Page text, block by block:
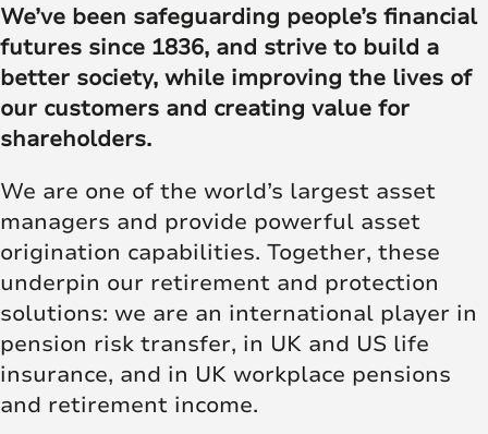
We’ve been safeguarding people’s financial
futures since 1836, and strive to build a
better society, while improving the lives of
our customers and creating value for
shareholders.
We are one of the world’s largest asset
managers and provide powerful asset
origination capabilities. Together, these
underpin our retirement and protection
solutions: we are an international player in
pension risk transfer, in UK and US life
insurance, and in UK workplace pensions
and retirement income.